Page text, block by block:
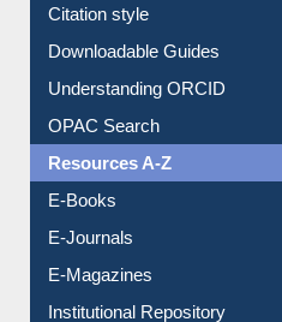
Citation style
Downloadable Guides
Understanding ORCID
OPAC Search
Resources A-Z
E-Books
E-Journals
E-Magazines
Institutional Repository